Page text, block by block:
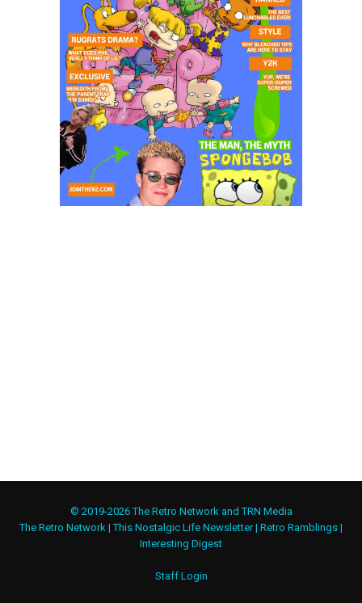
© 2019-2026 The Retro Network and TRN Media
The Retro Network |This Nostalgic Life Newsletter| Retro Ramblings |
Interesting Digest
Staff Login